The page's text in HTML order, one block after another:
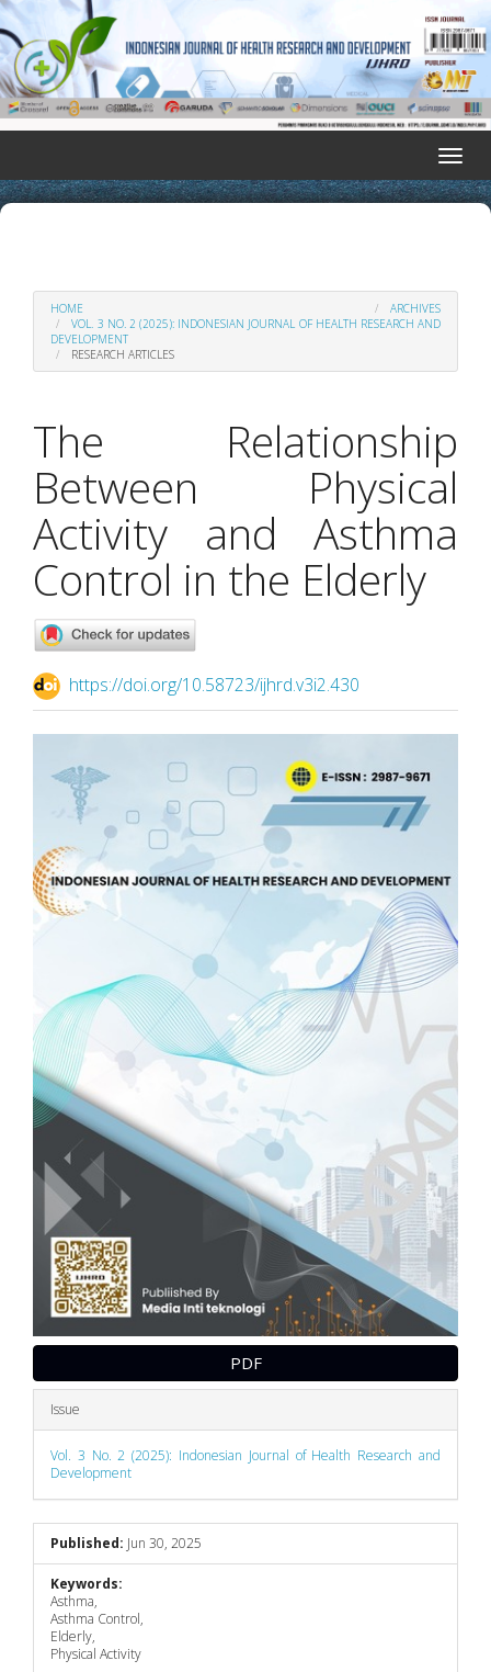
Quick
jump
to
page
content
Main
Content
Toggle
HOME
ARCHIVES
VOL. 3 NO. 2 (2025): INDONESIAN JOURNAL OF HEALTH RESEARCH AND
DEVELOPMENT
RESEARCH ARTICLES
The Relationship
Between Physical
Activity and Asthma
Control in the Elderly
https://doi.org/10.58723/ijhrd.v3i2.430
Sidebar
PDF
Issue
Vol. 3 No. 2 (2025): Indonesian Journal of Health Research and
Development
Published: Jun 30, 2025
Keywords:
Asthma,
Asthma Control,
Elderly,
Physical Activity